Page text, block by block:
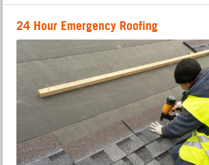
24 Hour Emergency Roofing